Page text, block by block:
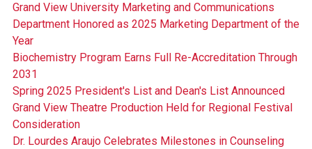
Grand View University Marketing and Communications
Department Honored as 2025 Marketing Department of the
Year
Biochemistry Program Earns Full Re-Accreditation Through
2031
Spring 2025 President's List and Dean's List Announced
Grand View Theatre Production Held for Regional Festival
Consideration
Dr. Lourdes Araujo Celebrates Milestones in Counseling